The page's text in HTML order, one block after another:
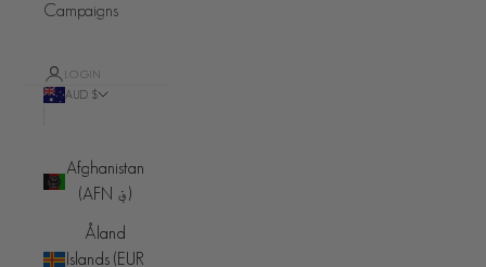
Campaigns
LOGIN
AUD $
Afghanistan
(AFN ؋)
Åland
Islands (EUR